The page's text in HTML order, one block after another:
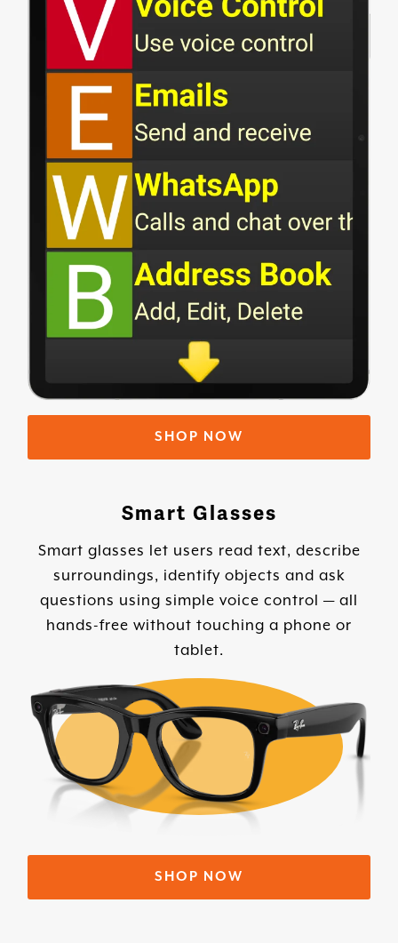
SHOP NOW
Smart Glasses
Smart glasses let users read text, describe
surroundings, identify objects and ask
questions using simple voice control — all
hands-free without touching a phone or
tablet.
SHOP NOW